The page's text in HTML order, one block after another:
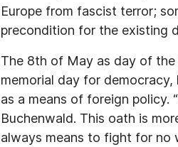
Europe from fascist terror;
precondition for the existing
The 8th of May as day of
memorial day for
as a means of foreign policy.
Buchenwald. This oath is
always means to fight for no